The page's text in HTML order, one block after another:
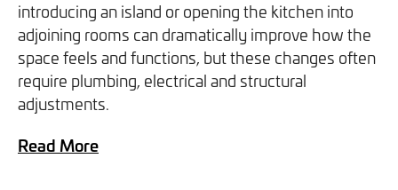
introducing an island or opening the kitchen into
adjoining rooms can dramatically improve how the
space feels and functions, but these changes often
require plumbing, electrical and structural
adjustments.
Read More